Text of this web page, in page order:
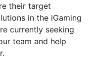
their target
in the iGaming
currently seeking
team and help